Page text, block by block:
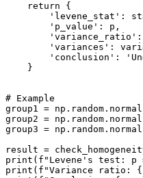
    return {
'levene_stat':
        'p_value': p,
'variances':
'conclusion':
    }
# Example
group1 =
group2 =
group3 =
result =
print(f"Levene's test:
print(f"Variance ratio: